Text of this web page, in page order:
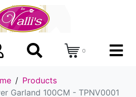
0
Products
Garland 100CM - TPNV0001